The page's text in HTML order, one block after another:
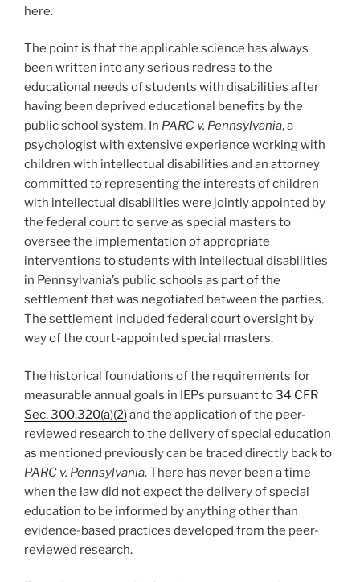
here.
The point is that the applicable science has always
been written into any serious redress to the
educational needs of students with disabilities after
having been deprived educational benefits by the
public school system. In PARC v. Pennsylvania, a
psychologist with extensive experience working with
children with intellectual disabilities and an attorney
committed to representing the interests of children
with intellectual disabilities were jointly appointed by
the federal court to serve as special masters to
oversee the implementation of appropriate
interventions to students with intellectual disabilities
in Pennsylvania’s public schools as part of the
settlement that was negotiated between the parties.
The settlement included federal court oversight by
way of the court-appointed special masters.
The historical foundations of the requirements for
measurable annual goals in IEPs pursuant to34 CFR
Sec. 300.320(a)(2)and the application of the peer-
reviewed research to the delivery of special education
as mentioned previously can be traced directly back to
PARC v. Pennsylvania. There has never been a time
when the law did not expect the delivery of special
education to be informed by anything other than
evidence-based practices developed from the peer-
reviewed research.